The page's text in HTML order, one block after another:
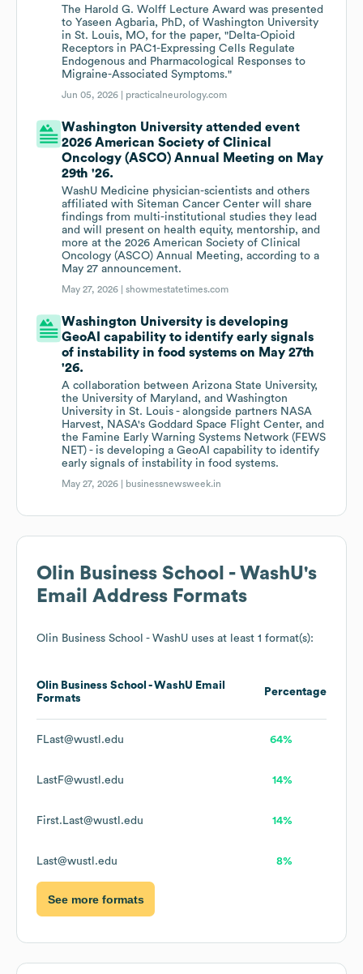
The Harold G. Wolff Lecture Award was presented
to Yaseen Agbaria, PhD, of Washington University
in St. Louis, MO, for the paper, "Delta-Opioid
Receptors in PAC1-Expressing Cells Regulate
Endogenous and Pharmacological Responses to
Migraine-Associated Symptoms."
Jun 05, 2026 | practicalneurology.com
Washington University attended event
2026 American Society of Clinical
Oncology (ASCO) Annual Meeting on May
29th '26.
WashU Medicine physician-scientists and others
affiliated with Siteman Cancer Center will share
findings from multi-institutional studies they lead
and will present on health equity, mentorship, and
more at the 2026 American Society of Clinical
Oncology (ASCO) Annual Meeting, according to a
May 27 announcement.
May 27, 2026 |showmestatetimes.com
Washington University is developing
GeoAI capability to identify early signals
of instability in food systems on May 27th
'26.
A collaboration between Arizona State University,
the University of Maryland, and Washington
University in St. Louis - alongside partners NASA
Harvest, NASA's Goddard Space Flight Center, and
the Famine Early Warning Systems Network (FEWS
NET) - is developing a GeoAI capability to identify
early signals of instability in food systems.
May 27, 2026 | businessnewsweek.in
Olin Business School - WashU's
Email Address Formats
Olin Business School - WashU uses at least 1 format(s):
Olin Business School - WashU Email
Formats
Percentage
FLast@wustl.edu 64%
LastF@wustl.edu 14%
First.Last@wustl.edu 14%
Last@wustl.edu 8%
See more formats